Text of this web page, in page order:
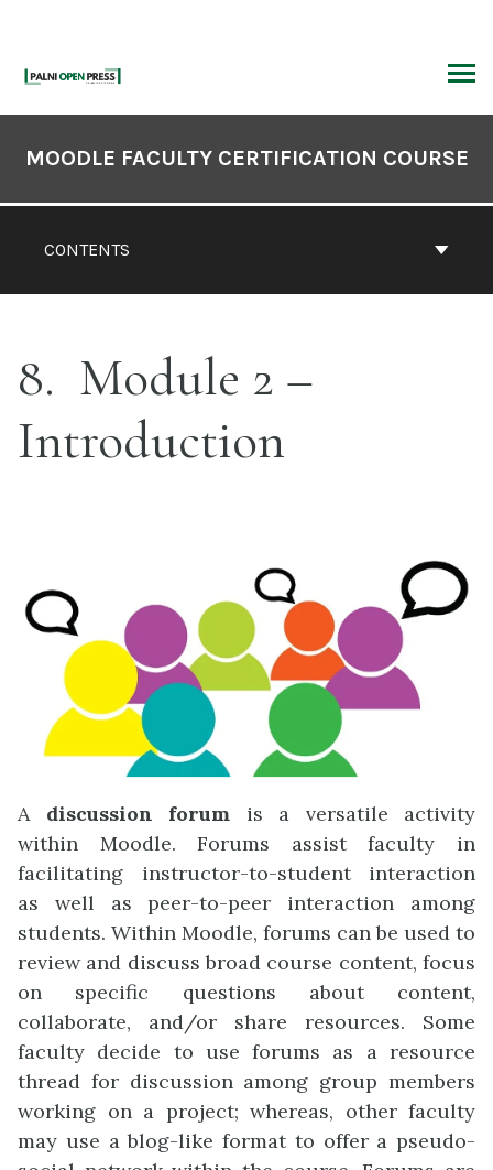
content
Contents
CONTENTS
MOODLE FACULTY CERTIFICATION COURSE
8
Module 2 –
Introduction
A discussion forum is a versatile activity
within Moodle. Forums assist faculty in
facilitating instructor-to-student interaction
as well as peer-to-peer interaction among
students. Within Moodle, forums can be used to
review and discuss broad course content, focus
on specific questions about content,
collaborate, and/or share resources. Some
faculty decide to use forums as a resource
thread for discussion among group members
working on a project; whereas, other faculty
may use a blog-like format to offer a pseudo-